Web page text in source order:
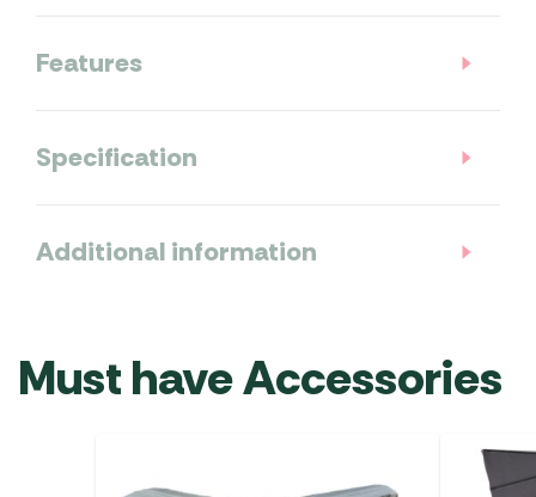
Features
Specification
Additional information
Must have Accessories